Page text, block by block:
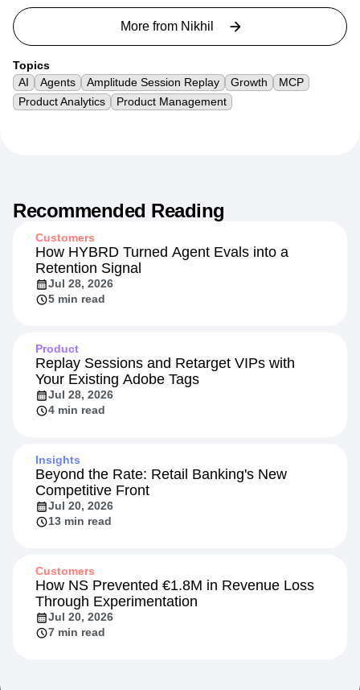
More from Nikhil
Topics
AI
Agents Amplitude Session Replay Growth
MCP
Product Analytics
Product Management
Recommended Reading
Customers
How HYBRD Turned Agent Evals into a
Retention Signal
Jul 28, 2026
5 min read
Product
Replay Sessions and Retarget VIPs with
Your Existing Adobe Tags
Jul 28, 2026
4 min read
Insights
Beyond the Rate: Retail Banking's New
Competitive Front
Jul 20, 2026
13 min read
Customers
How NS Prevented €1.8M in Revenue Loss
Through Experimentation
Jul 20, 2026
7 min read